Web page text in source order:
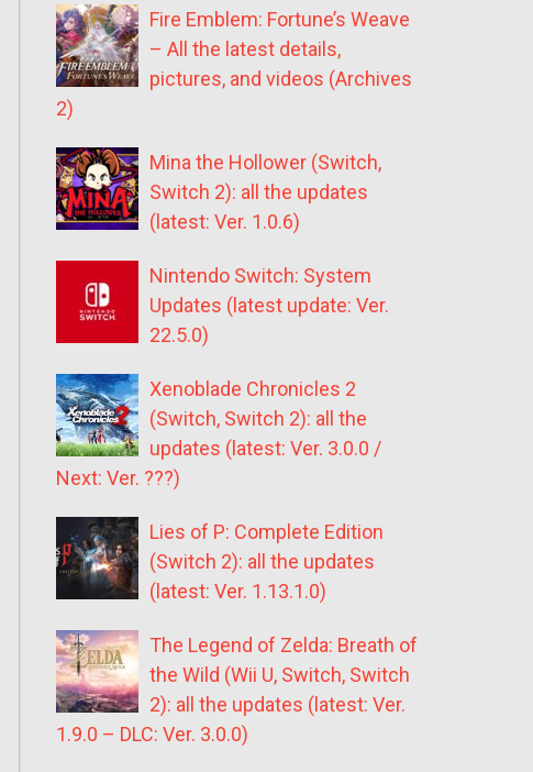
Fire Emblem: Fortune’s Weave
– All the latest details,
pictures, and videos (Archives
2)
Mina the Hollower (Switch,
Switch 2): all the updates
(latest: Ver. 1.0.6)
Nintendo Switch: System
Updates (latest update: Ver.
22.5.0)
Xenoblade Chronicles 2
(Switch, Switch 2): all the
updates (latest: Ver. 3.0.0 /
Next: Ver. ???)
Lies of P: Complete Edition
(Switch 2): all the updates
(latest: Ver. 1.13.1.0)
The Legend of Zelda: Breath of
the Wild (Wii U, Switch, Switch
2): all the updates (latest: Ver.
1.9.0 – DLC: Ver. 3.0.0)